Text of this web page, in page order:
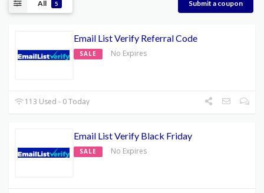
All 5 Submit a coupon
Email List Verify Referral Code
SALE No Expires
113 Used - 0 Today
Email List Verify Black Friday
SALE No Expires